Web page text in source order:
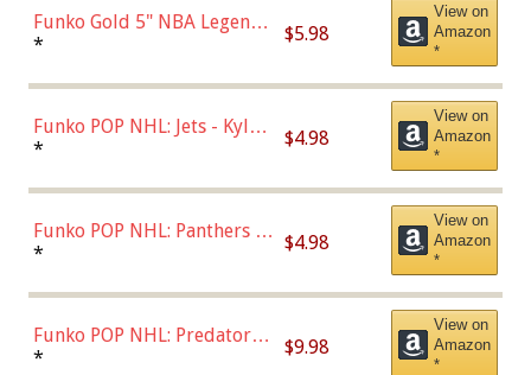
Funko Gold 5" NBA Legends:
Bulls - Dennis Rodman
* $5.98
View on
Amazon
*
Funko POP NHL: Jets - Kyle
Connor (Home
* $4.98
View on
Amazon
*
Funko POP NHL: Panthers -
Jonathan Huberdeau (Home
(57821)
* $4.98
View on
Amazon
*
Funko POP NHL: Predators -
Roman Josi (Home
* $9.98
View on
Amazon
*